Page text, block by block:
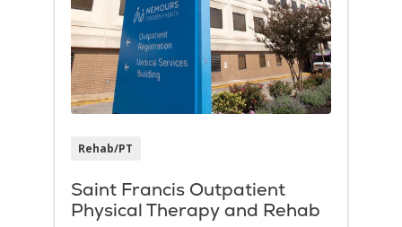
Rehab/PT
Saint Francis Outpatient
Physical Therapy and Rehab